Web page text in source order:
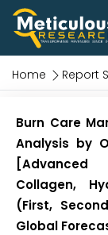
Home Report
Burn Care
Analysis by
Collagen,
(First,
Global